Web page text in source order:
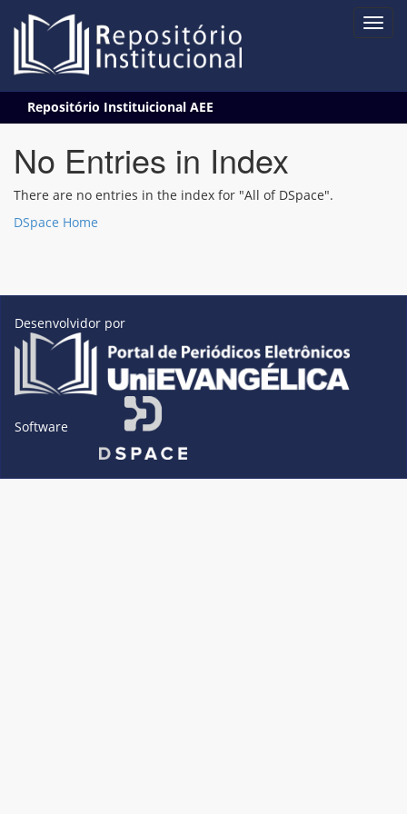
navigation
Repositório Instituicional AEE
No Entries in Index
There are no entries in the index for "All of DSpace".
DSpace Home
Desenvolvidor por
Software